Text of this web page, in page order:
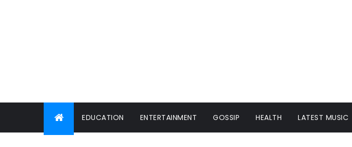
EDUCATION ENTERTAINMENT GOSSIP HEALTH LATEST MUSIC